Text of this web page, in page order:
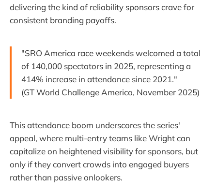
delivering the kind of reliability sponsors crave for
consistent branding payoffs.
"SRO America race weekends welcomed a total
of 140,000 spectators in 2025, representing a
414% increase in attendance since 2021."
(GT World Challenge America, November 2025)
This attendance boom underscores the series'
appeal, where multi-entry teams like Wright can
capitalize on heightened visibility for sponsors, but
only if they convert crowds into engaged buyers
rather than passive onlookers.